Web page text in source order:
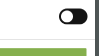
bei TPIE Show in